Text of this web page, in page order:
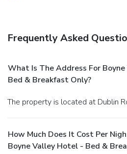
Frequently Asked
What Is The Address For
Bed & Breakfast Only?
The property is located at Dublin
How Much Does It Cost Per
Boyne Valley Hotel - Bed &